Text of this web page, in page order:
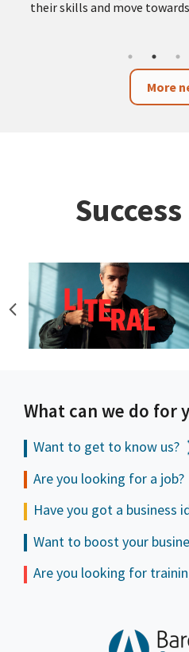
their skills and move
More
What can we do for
Want to get to know us?
Are you looking for a job?
Have you got a business
Want to boost your
Are you looking for